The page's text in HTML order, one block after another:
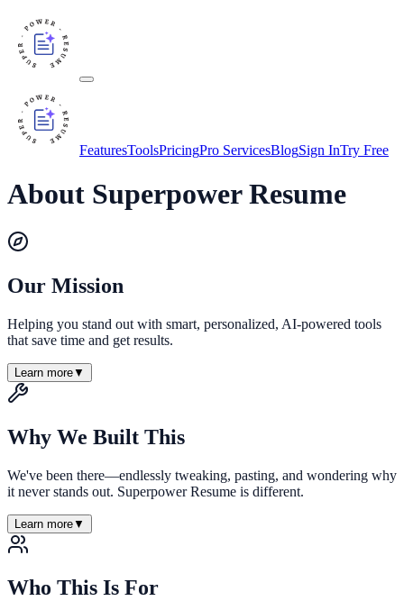
FeaturesToolsPricingPro ServicesBlogSign InTry Free
About Superpower Resume
Our Mission
Helping you stand out with smart, personalized, AI-powered tools
that save time and get results.
Learn more▼
Why We Built This
We've been there—endlessly tweaking, pasting, and wondering why
it never stands out. Superpower Resume is different.
Learn more▼
Who This Is For